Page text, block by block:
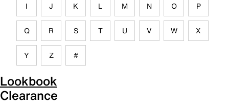
I J K L M N O P
Q R S T U V W X
Y Z #
Lookbook
Clearance